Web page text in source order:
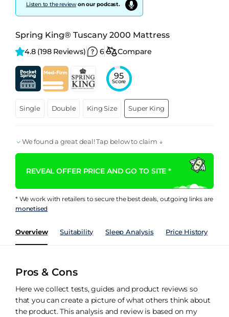
Listen to the reviewon our podcast.
Spring King® Tuscany 2000 Mattress
4.8 (198 Reviews) 6 Compare
95
Score
Single Double King Size Super King
We found a great deal! Tap below to claim ↓
REVEAL OFFER PRICE AND GO TO SITE *
* We work with retailers to secure the best deals, outgoing links are
monetised
Overview Suitability Sleep Analysis Price History
Pros & Cons
Here we collect tests, guides and product reviews so
that you can create a picture of what others think about
the product. This analysis and review is based on my